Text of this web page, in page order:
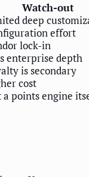
Watch-out
deep
effort
lock-in
enterprise depth
is secondary
cost
a points engine